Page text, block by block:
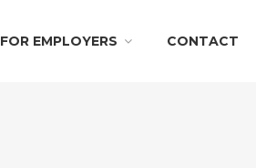
FOR EMPLOYERS CONTACT